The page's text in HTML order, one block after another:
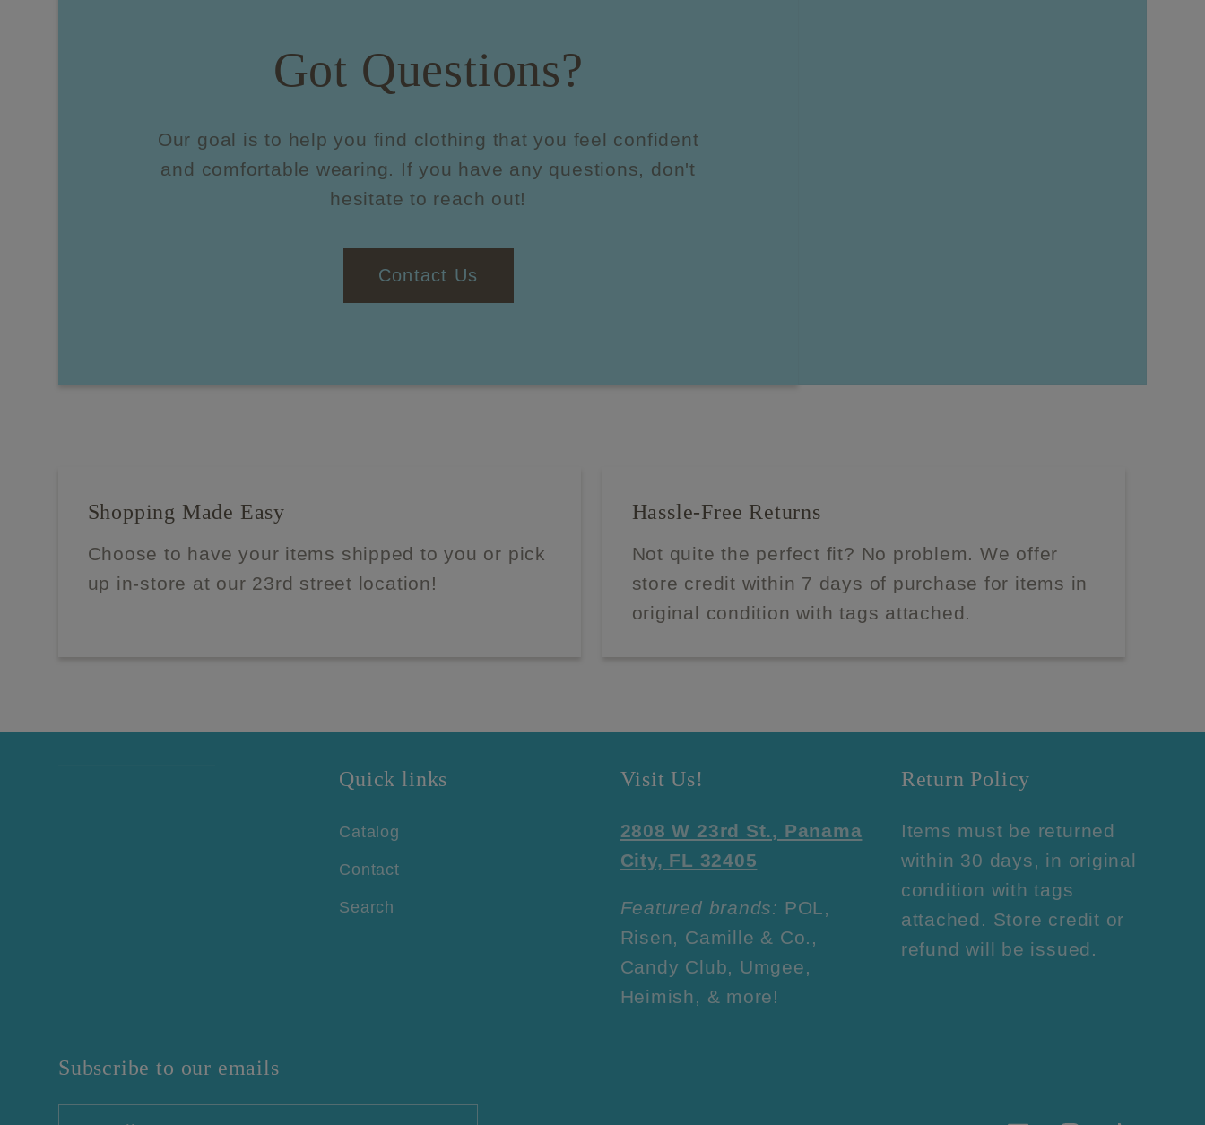
Got Questions?
Our goal is to help you find clothing that you feel confident
and comfortable wearing. If you have any questions, don't
hesitate to reach out!
Contact Us
Shopping Made Easy
Choose to have your items shipped to you or pick
up in-store at our 23rd street location!
Hassle-Free Returns
Not quite the perfect fit? No problem. We offer
store credit within 7 days of purchase for items in
original condition with tags attached.
Quick links
Catalog
Contact
Search
Visit Us!
2808 W 23rd St., Panama
City, FL 32405
Featured brands: POL,
Risen, Camille & Co.,
Candy Club, Umgee,
Heimish, & more!
Return Policy
Items must be returned
within 30 days, in original
condition with tags
attached. Store credit or
refund will be issued.
Subscribe to our emails